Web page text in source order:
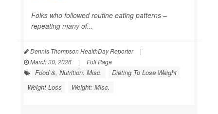
Folks who followed routine eating patterns –
repeating many of...
Dennis Thompson HealthDay Reporter
|
March 30, 2026
| Full Page
Food &, Nutrition: Misc.
Dieting To Lose Weight
Weight Loss
Weight: Misc.